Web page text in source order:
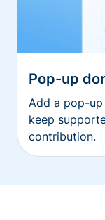
Pop-up
Add a pop-
keep
contribution.